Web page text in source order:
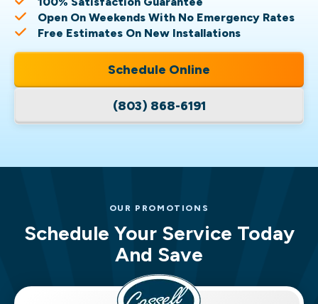
Open On Weekends With No Emergency Rates
Free Estimates On New Installations
Schedule Online
(803) 868-6191
OUR PROMOTIONS
Schedule Your Service Today
And Save